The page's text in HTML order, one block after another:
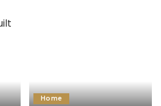
Home